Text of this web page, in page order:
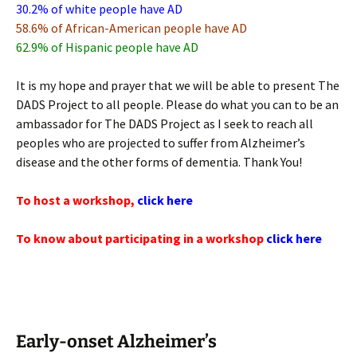
30.2% of white people have AD
58.6% of African-American people have AD
62.9% of Hispanic people have AD
It is my hope and prayer that we will be able to present The
DADS Project to all people. Please do what you can to be an
ambassador for The DADS Project as I seek to reach all
peoples who are projected to suffer from Alzheimer’s
disease and the other forms of dementia. Thank You!
To host a workshop, click here
To know about participating in a workshop click here
Early-onset Alzheimer’s